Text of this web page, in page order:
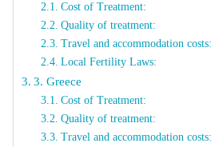
Cost of Treatment:
Quality of treatment:
Travel and accommodation costs:
Local Fertility Laws:
3. Greece
Cost of Treatment:
Quality of treatment:
Travel and accommodation costs: